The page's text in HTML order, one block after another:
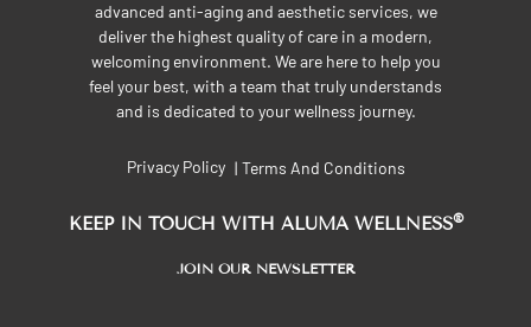
advanced anti-aging and aesthetic services, we
deliver the highest quality of care in a modern,
welcoming environment. We are here to help you
feel your best, with a team that truly understands
and is dedicated to your wellness journey.
Privacy Policy | Terms And Conditions
KEEP IN TOUCH WITH ALUMA WELLNESS®
JOIN OUR NEWSLETTER